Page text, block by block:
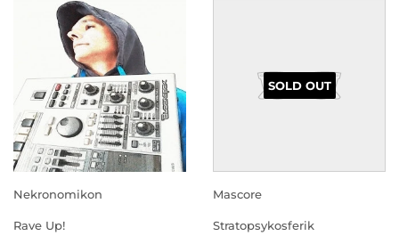
Nekronomikon
Rave Up!
SOLD OUT
Mascore
Stratopsykosferik